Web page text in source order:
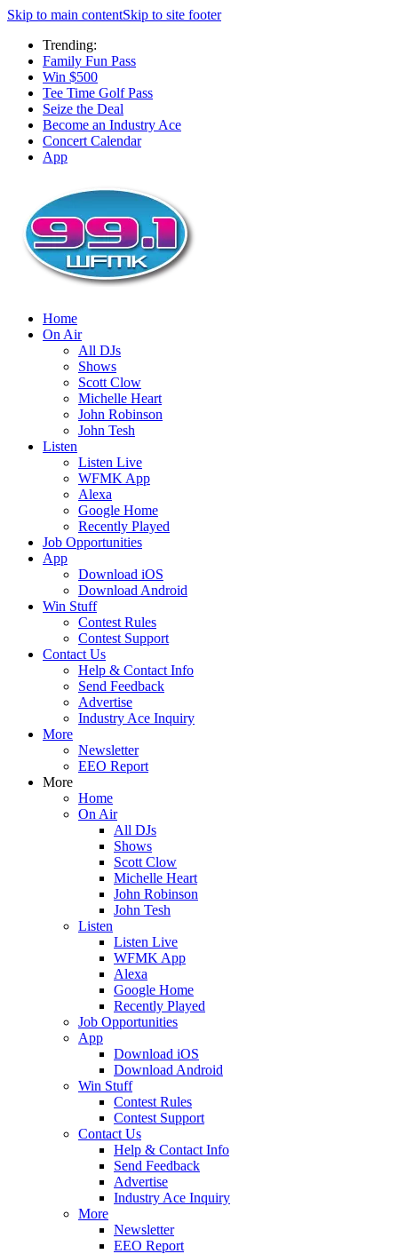
Skip to main contentSkip to site footer
Trending:
Family Fun Pass
Win $500
Tee Time Golf Pass
Seize the Deal
Become an Industry Ace
Concert Calendar
App
Home
On Air
All DJs
Shows
Scott Clow
Michelle Heart
John Robinson
John Tesh
Listen
Listen Live
WFMK App
Alexa
Google Home
Recently Played
Job Opportunities
App
Download iOS
Download Android
Win Stuff
Contest Rules
Contest Support
Contact Us
Help & Contact Info
Send Feedback
Advertise
Industry Ace Inquiry
More
Newsletter
EEO Report
More
Home
On Air
All DJs
Shows
Scott Clow
Michelle Heart
John Robinson
John Tesh
Listen
Listen Live
WFMK App
Alexa
Google Home
Recently Played
Job Opportunities
App
Download iOS
Download Android
Win Stuff
Contest Rules
Contest Support
Contact Us
Help & Contact Info
Send Feedback
Advertise
Industry Ace Inquiry
More
Newsletter
EEO Report